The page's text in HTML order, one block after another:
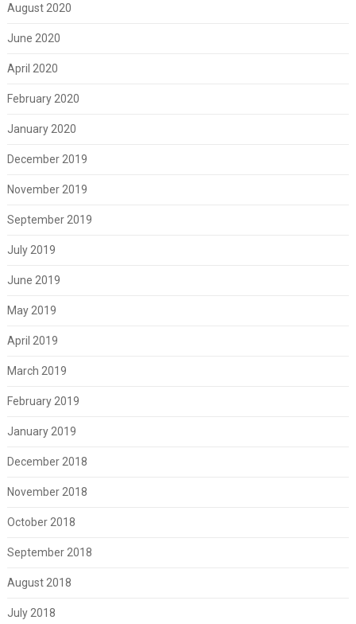
August 2020
June 2020
April 2020
February 2020
January 2020
December 2019
November 2019
September 2019
July 2019
June 2019
May 2019
April 2019
March 2019
February 2019
January 2019
December 2018
November 2018
October 2018
September 2018
August 2018
July 2018